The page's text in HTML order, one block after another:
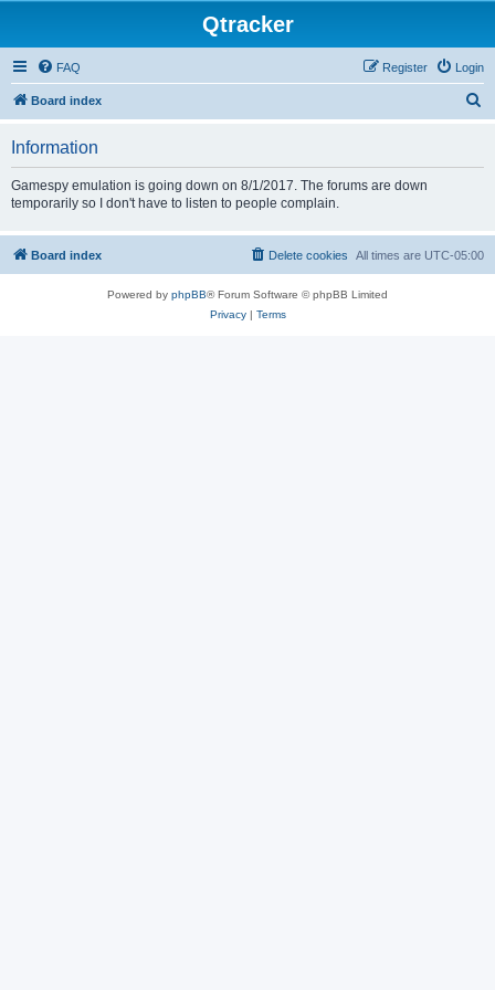
Qtracker
FAQ Login
Register
Board index
Information
Gamespy emulation is going down on 8/1/2017. The forums are down
temporarily so I don't have to listen to people complain.
Board index All times are UTC-05:00
Delete cookies
Powered by phpBB® Forum Software © phpBB Limited
Privacy| Terms